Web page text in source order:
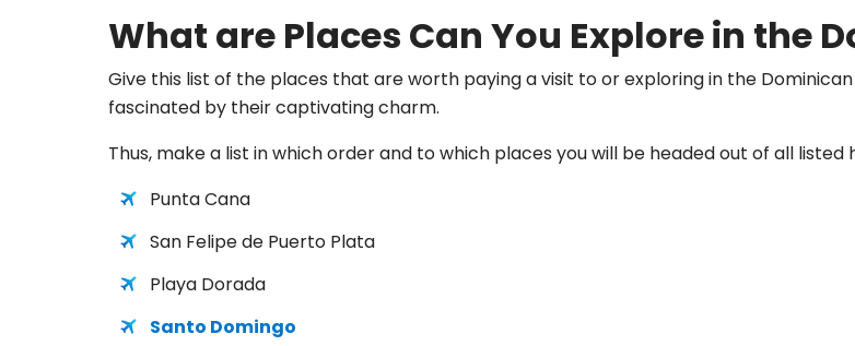
What are Places Can You Explore in the
Give this list of the places that are worth paying a visit to or exploring in the
fascinated by their captivating charm.
Thus, make a list in which order and to which places you will be headed out of all listed
Punta Cana
San Felipe de Puerto Plata
Playa Dorada
Santo Domingo